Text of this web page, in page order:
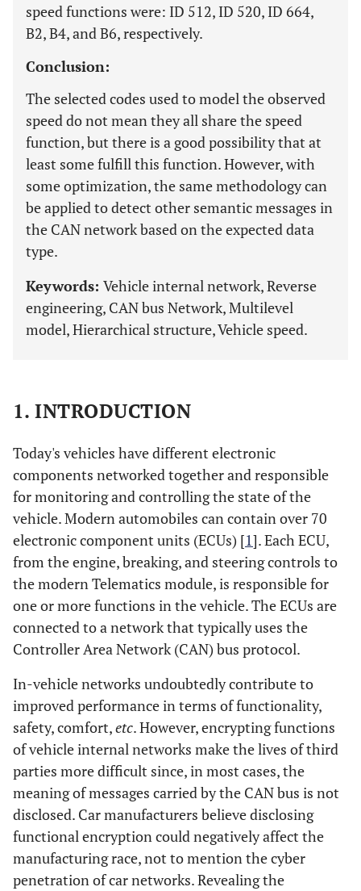
speed functions were: ID 512, ID 520, ID 664,
B2, B4, and B6, respectively.
Conclusion:
The selected codes used to model the observed
speed do not mean they all share the speed
function, but there is a good possibility that at
least some fulfill this function. However, with
some optimization, the same methodology can
be applied to detect other semantic messages in
the CAN network based on the expected data
type.
Keywords: Vehicle internal network, Reverse
engineering, CAN bus Network, Multilevel
model, Hierarchical structure, Vehicle speed.
1. INTRODUCTION
Today's vehicles have different electronic
components networked together and responsible
for monitoring and controlling the state of the
vehicle. Modern automobiles can contain over 70
electronic component units (ECUs) [1]. Each ECU,
from the engine, breaking, and steering controls to
the modern Telematics module, is responsible for
one or more functions in the vehicle. The ECUs are
connected to a network that typically uses the
Controller Area Network (CAN) bus protocol.
In-vehicle networks undoubtedly contribute to
improved performance in terms of functionality,
safety, comfort,etc. However, encrypting functions
of vehicle internal networks make the lives of third
parties more difficult since, in most cases, the
meaning of messages carried by the CAN bus is not
disclosed. Car manufacturers believe disclosing
functional encryption could negatively affect the
manufacturing race, not to mention the cyber
penetration of car networks. Revealing the